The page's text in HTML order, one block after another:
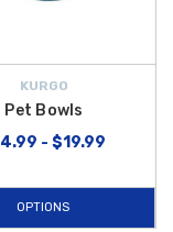
KURGO
Pet Bowls
- $19.99
OPTIONS